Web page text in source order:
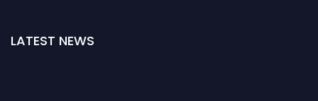
LATEST NEWS